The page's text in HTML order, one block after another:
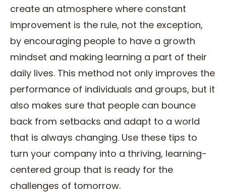
create an atmosphere where constant
improvement is the rule, not the exception,
by encouraging people to have a growth
mindset and making learning a part of their
daily lives. This method not only improves the
performance of individuals and groups, but it
also makes sure that people can bounce
back from setbacks and adapt to a world
that is always changing. Use these tips to
turn your company into a thriving, learning-
centered group that is ready for the
challenges of tomorrow.